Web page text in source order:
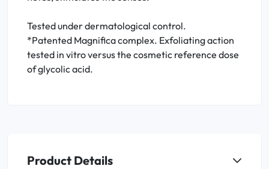
Tested under dermatological control.
*Patented Magnifica complex. Exfoliating action
tested in vitro versus the cosmetic reference dose
of glycolic acid.
Product Details